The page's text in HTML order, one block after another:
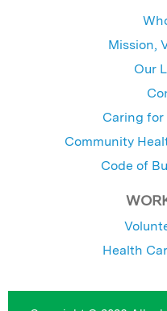
Mission,
Our
Caring for
Community
Code of
Health